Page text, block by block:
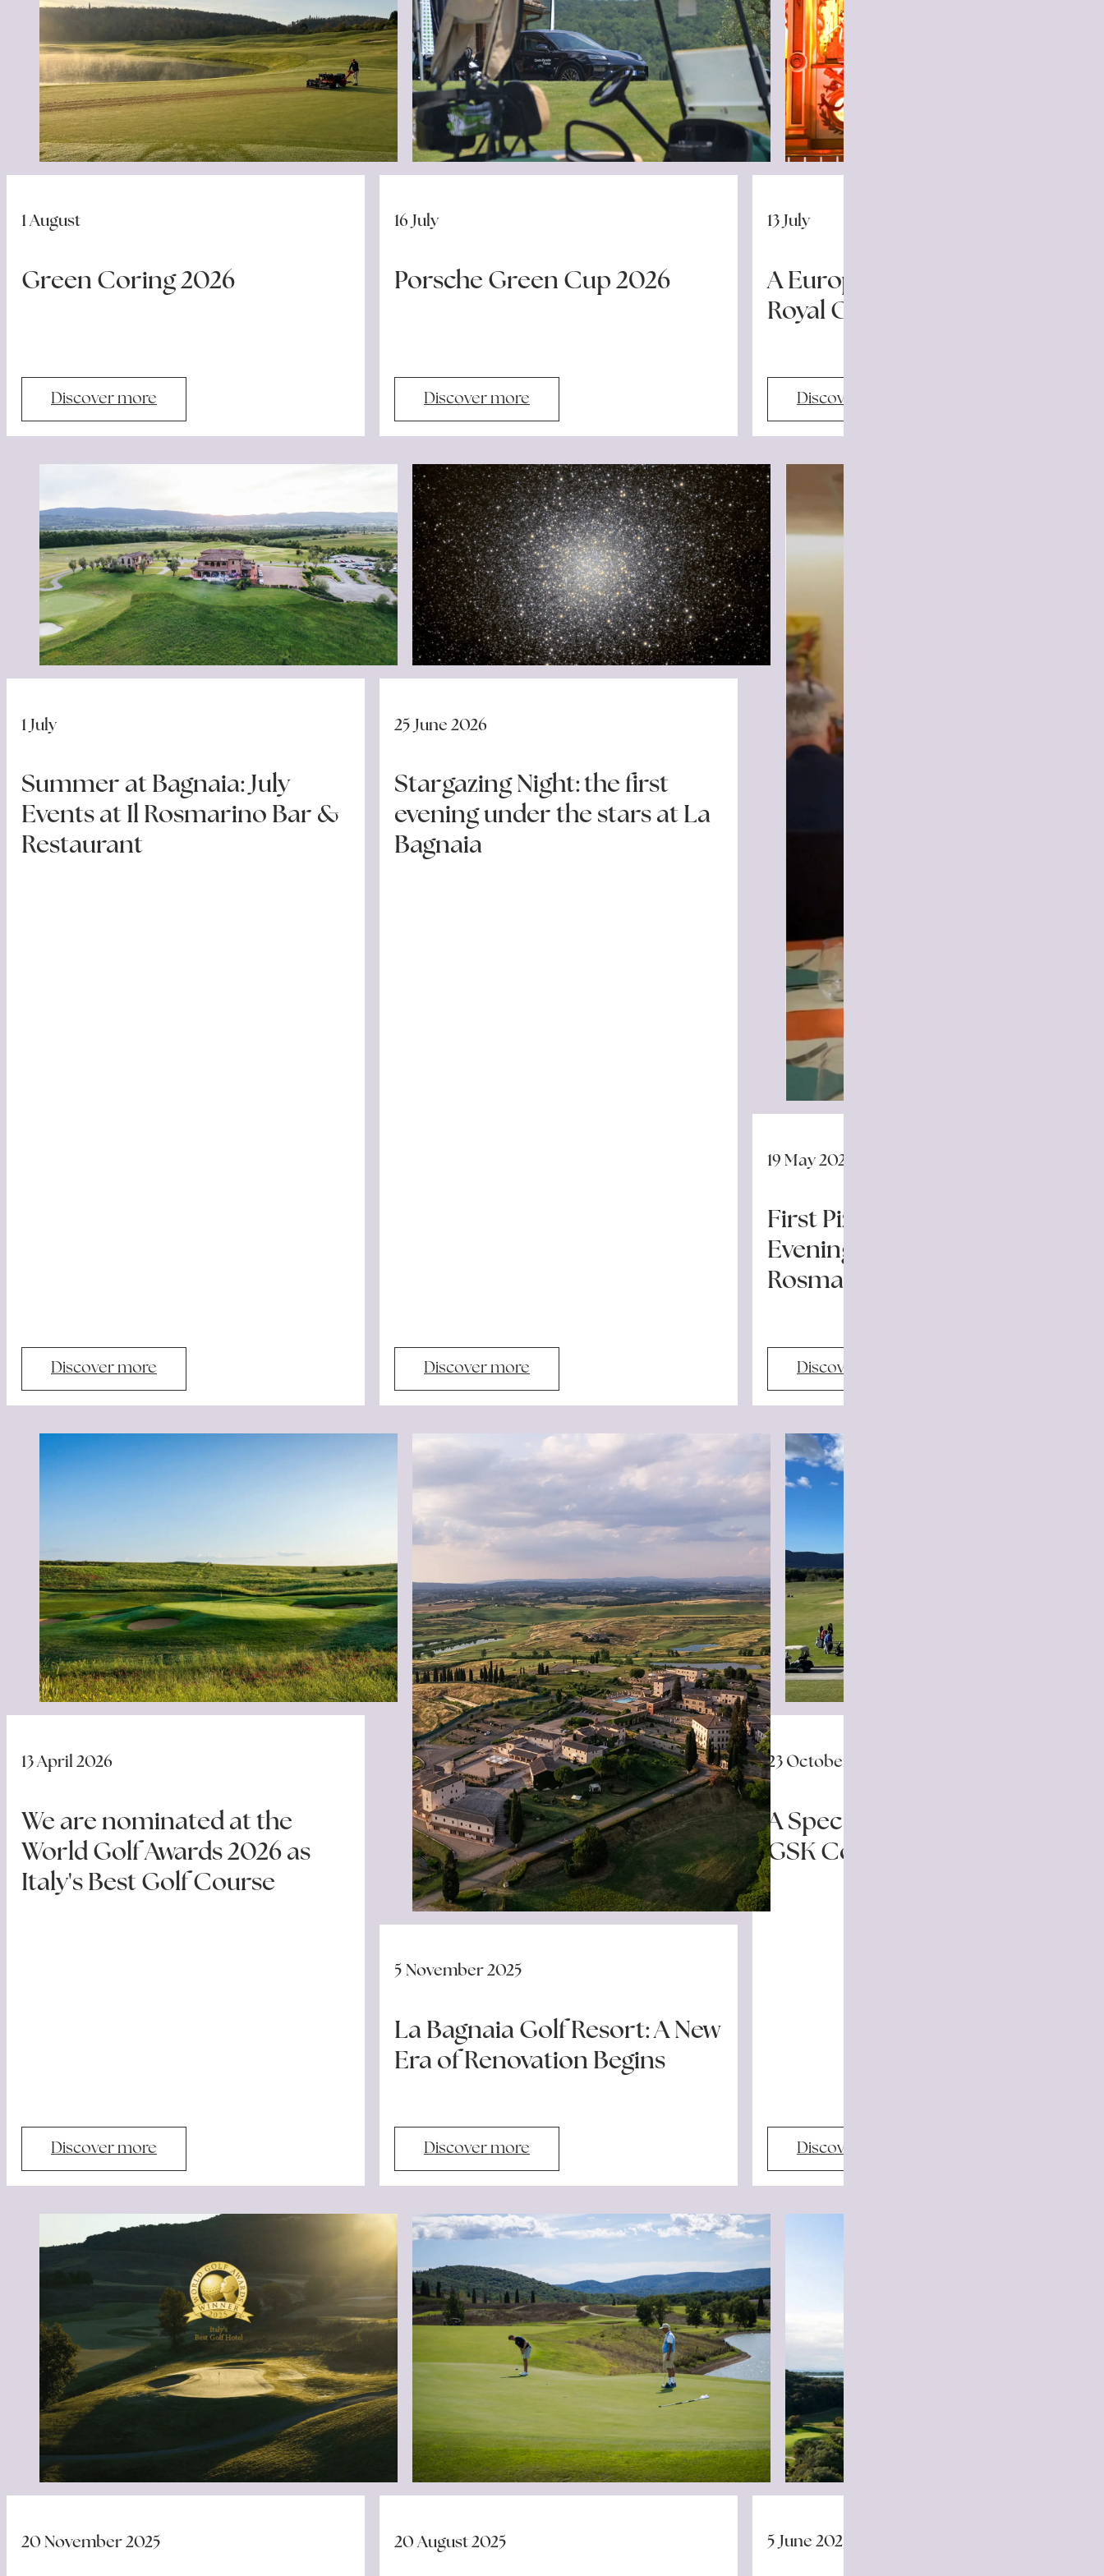
Location
News
Gallery
Contacts
1 August
Green Coring 2026
Discover more
16 July
Porsche Green Cup 2026
Discover more
13 July
A European Champion for
Royal Golf La Bagnaia
Discover more
1 July
Summer at Bagnaia: July
Events at Il Rosmarino Bar &
Restaurant
Discover more
25 June 2026
Stargazing Night: the first
evening under the stars at La
Bagnaia
Discover more
19 May 2026
First Pizza Night Launches
Evening Events at Il
Rosmarino
Discover more
13 April 2026
We are nominated at the
World Golf Awards 2026 as
Italy's Best Golf Course
Discover more
5 November 2025
La Bagnaia Golf Resort: A New
Era of Renovation Begins
Discover more
23 October 2025
A Special Day of Golf for the
GSK Community
Discover more
20 November 2025 20 August 2025 5 June 2025